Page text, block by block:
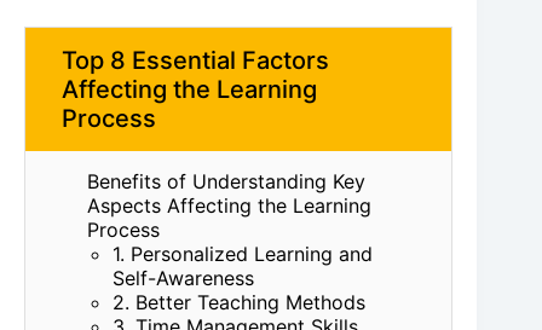
Top 8 Essential Factors
Affecting the Learning
Process
Benefits of Understanding Key
Aspects Affecting the Learning
Process
1. Personalized Learning and
Self-Awareness
2. Better Teaching Methods